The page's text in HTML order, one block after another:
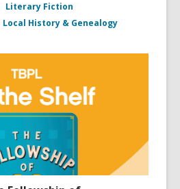
Literary Fiction
Local History & Genealogy